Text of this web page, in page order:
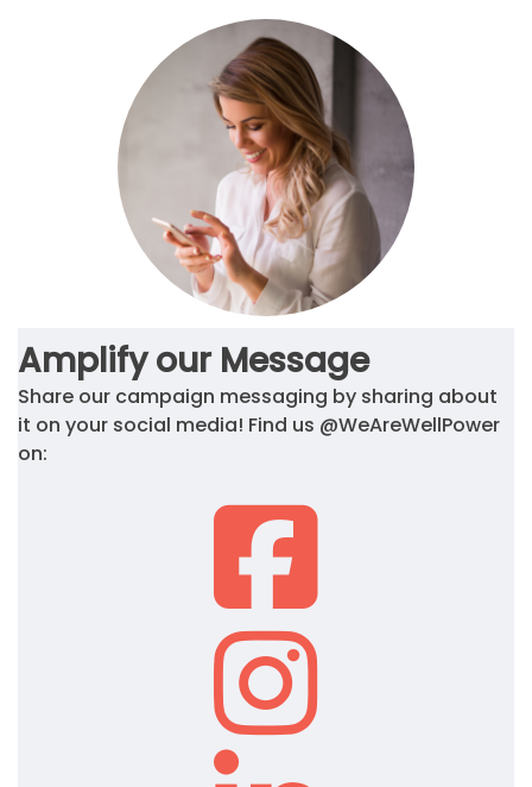
Amplify our Message
Share our campaign messaging by sharing about
it on your social media! Find us @WeAreWellPower
on: